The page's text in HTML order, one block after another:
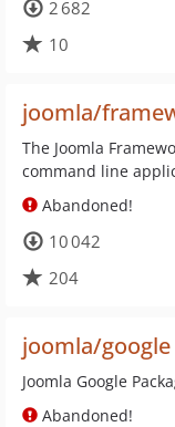
2 682
10
joomla/
The Joomla
command line
Abandoned!
10 042
204
joomla/google
Joomla Google
Abandoned!